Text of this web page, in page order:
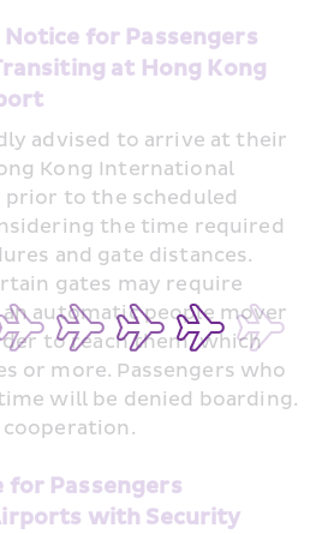
for Passengers
at Hong Kong
advised to arrive at their
Kong International
to the scheduled
the time required
and gate distances.
gates may require
automatic people mover
to reach them, which
or more. Passengers who
will be denied boarding.
Passengers
with Security